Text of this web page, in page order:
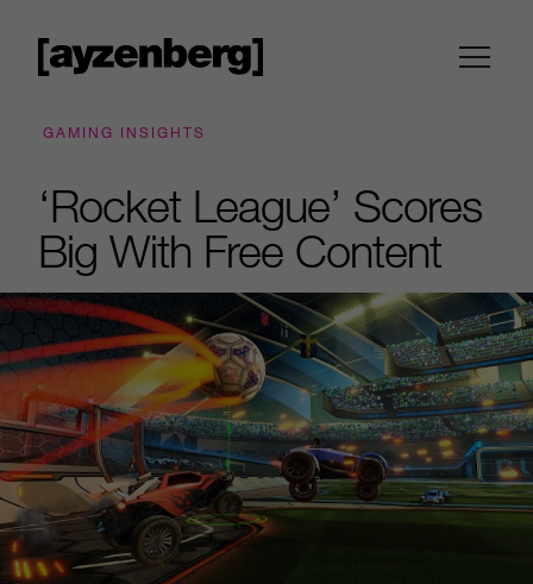
GAMING INSIGHTS
‘Rocket League’ Scores
Big With Free Content